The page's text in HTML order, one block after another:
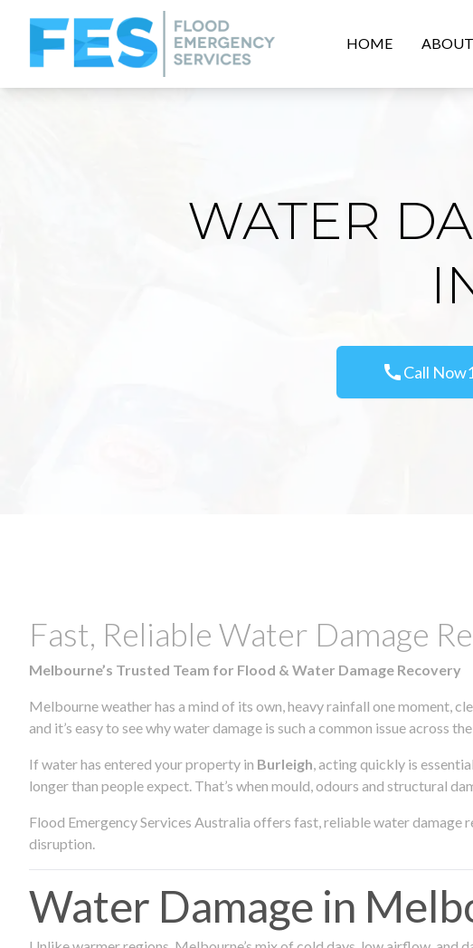
HOME
WATER
callCall Now
Fast, Reliable Water Damage
Melbourne’s Trusted Team for Flood & Water Damage Recovery
Melbourne weather has a mind of its own, heavy rainfall one moment,
and it’s easy to see why water damage is such a common issue across
If water has entered your property in Burleigh, acting quickly is
longer than people expect. That’s when mould, odours and structural
Flood Emergency Services Australia offers fast, reliable water
disruption.
Water Damage in